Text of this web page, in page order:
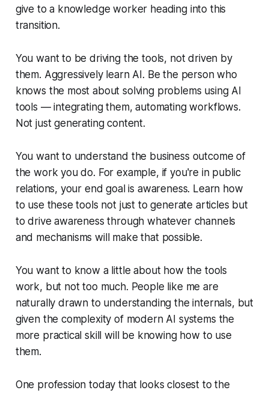
give to a knowledge worker heading into this
transition.
You want to be driving the tools, not driven by
them. Aggressively learn AI. Be the person who
knows the most about solving problems using AI
tools — integrating them, automating workflows.
Not just generating content.
You want to understand the business outcome of
the work you do. For example, if you're in public
relations, your end goal is awareness. Learn how
to use these tools not just to generate articles but
to drive awareness through whatever channels
and mechanisms will make that possible.
You want to know a little about how the tools
work, but not too much. People like me are
naturally drawn to understanding the internals, but
given the complexity of modern AI systems the
more practical skill will be knowing how to use
them.
One profession today that looks closest to the